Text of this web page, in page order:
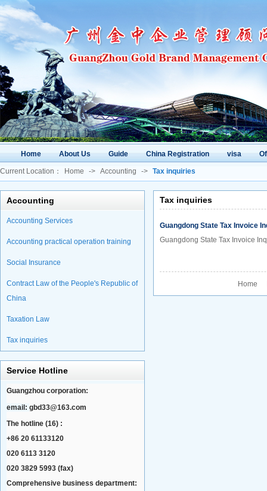
Home About Us Guide China Registration visa
Current Location： Home -> Accounting -> Tax inquiries
Accounting
Accounting Services
Accounting practical operation training
Social Insurance
Contract Law of the People's Republic of
China
Taxation Law
Tax inquiries
Service Hotline
Guangzhou corporation:
email: gbd33@163.com
The hotline (16) :
+86 20 61133120
020 6113 3120
020 3829 5993 (fax)
Comprehensive business department:
Tax inquiries
Guangdong State Tax Invoice
Guangdong State Tax Invoice
Home